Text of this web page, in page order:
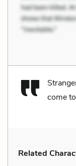
come
Related